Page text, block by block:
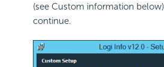
(see Custom information
continue.